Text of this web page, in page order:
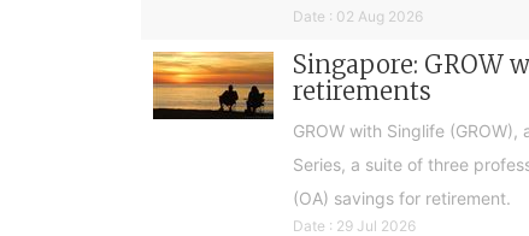
Date : 02 Aug 2026
Singapore: GROW
retirements
GROW with Singlife
Series, a suite of three
(OA) savings for retirement.
Date : 29 Jul 2026